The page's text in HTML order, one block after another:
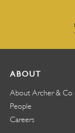
ABOUT
About Archer & Co
People
Careers